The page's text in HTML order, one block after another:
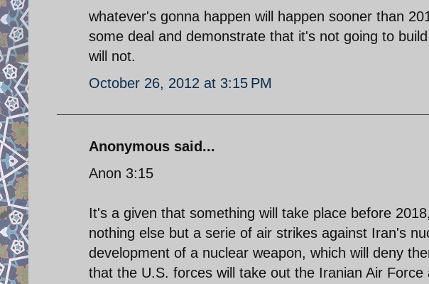
whatever's gonna happen will happen sooner than
some deal and demonstrate that it's not going to
will not.
October 26, 2012 at 3:15 PM
Anonymous said...
Anon 3:15
It's a given that something will take place before
nothing else but a serie of air strikes against Iran's
development of a nuclear weapon, which will deny
that the U.S. forces will take out the Iranian Air Force